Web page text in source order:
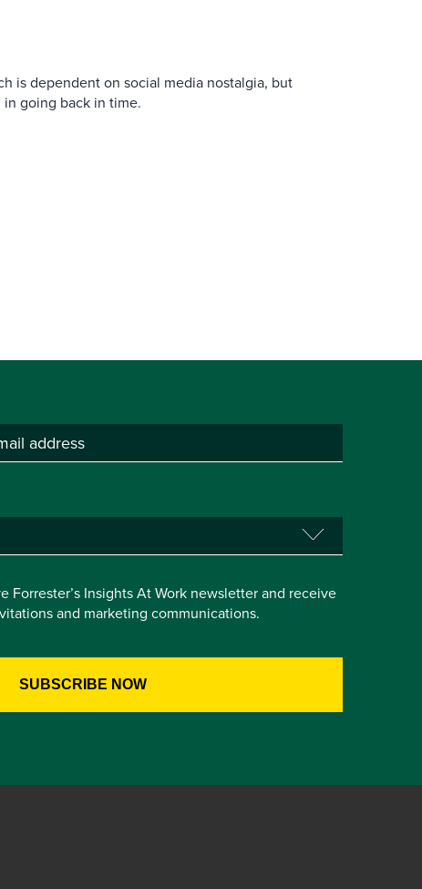
is dependent on social media nostalgia, but
in going back in time.
Forrester’s Insights At Work newsletter and receive
and marketing communications.